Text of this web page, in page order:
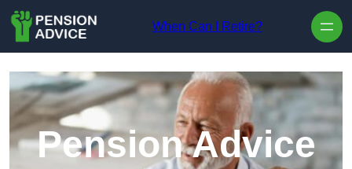
When Can I Retire?
Pension Advice